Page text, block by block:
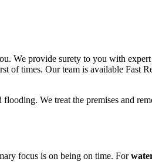
We provide surety to you with
of times. Our team is available Fast
We treat the premises and
focus is on being on time. For